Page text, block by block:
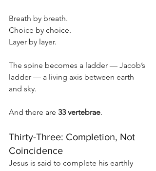
Breath by breath.
Choice by choice.
Layer by layer.
The spine becomes a ladder — Jacob’s
ladder — a living axis between earth
and sky.
And there are 33 vertebrae.
Thirty-Three: Completion, Not
Coincidence
Jesus is said to complete his earthly